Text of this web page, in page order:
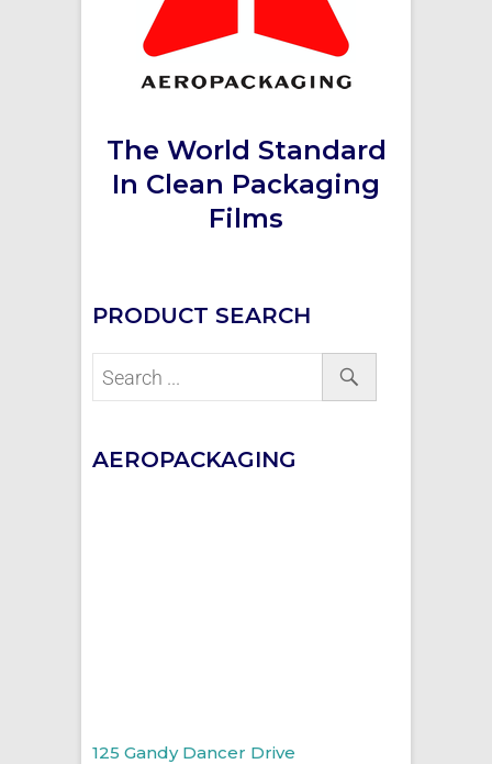
The World Standard
In Clean Packaging
Films
PRODUCT SEARCH
AEROPACKAGING
125 Gandy Dancer Drive